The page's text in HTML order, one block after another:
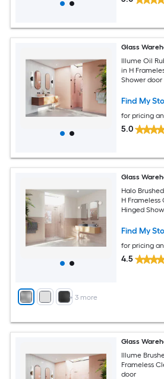
Glass
Illume Oil
in H
Shower door
Find My
for pricing
5.0
+ 3 more
Glass
Halo
H Frameless
Hinged
Find My
for pricing
4.5
Glass
Illume
Frameless
door